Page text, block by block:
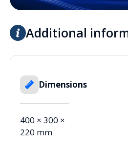
Additional
Dimensions
400 × 300 ×
220 mm